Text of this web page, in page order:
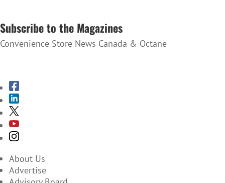
Subscribe to the Magazines
Convenience Store News Canada & Octane
About Us
Advertise